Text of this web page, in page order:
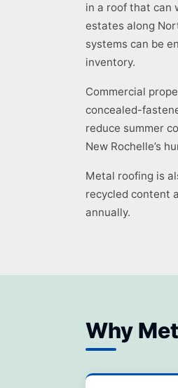
in a roof that can
estates along
systems can be
inventory.
Commercial
concealed-
reduce summer
New Rochelle’s
Metal roofing is
recycled content
annually.
Why